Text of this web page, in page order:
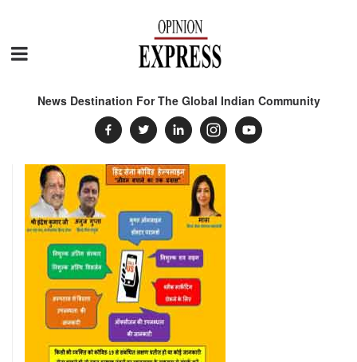
News Destination For The Global Indian Community